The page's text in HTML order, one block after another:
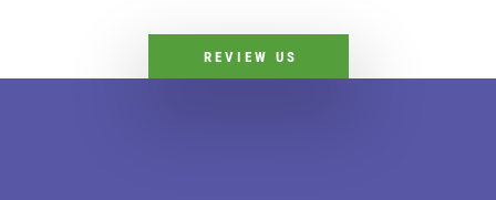
REVIEW US